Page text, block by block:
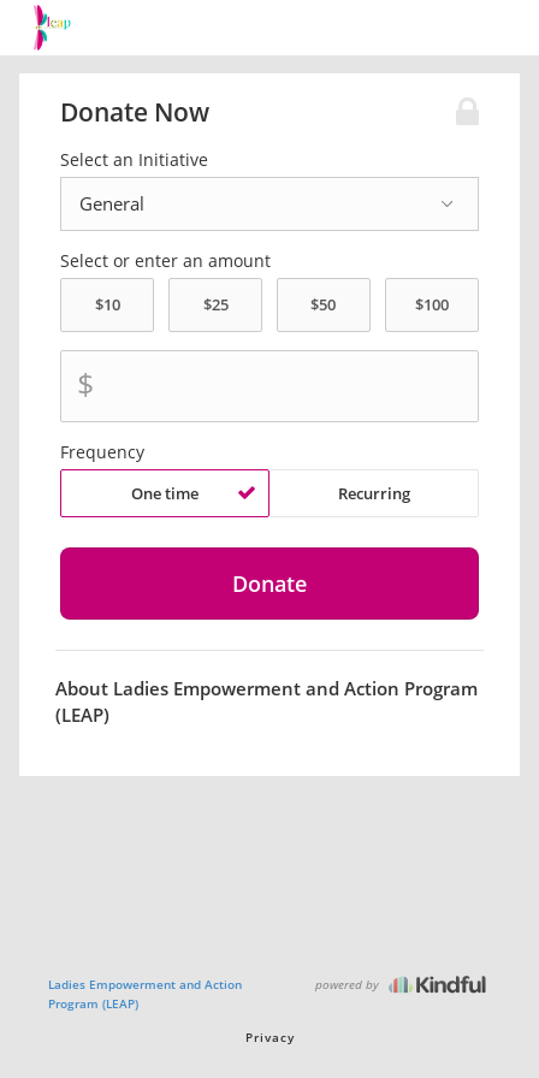
Donate Now
Select an Initiative
Select or enter an amount
$
Frequency
One time Recurring
About Ladies Empowerment and Action Program
(LEAP)
Ladies Empowerment and Action
Program (LEAP)
powered by
Privacy